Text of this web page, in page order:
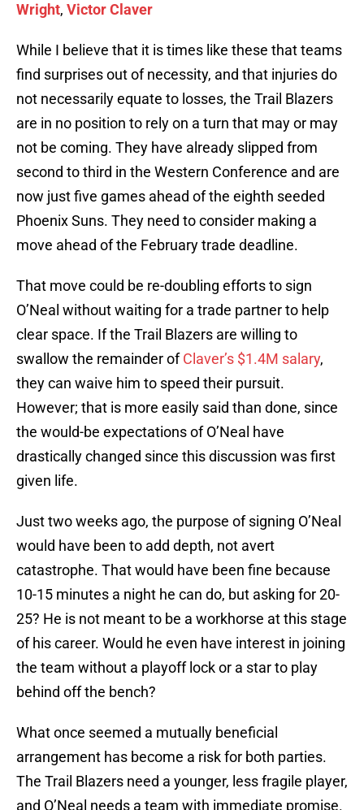
Wright, Victor Claver
While I believe that it is times like these that teams
find surprises out of necessity, and that injuries do
not necessarily equate to losses, the Trail Blazers
are in no position to rely on a turn that may or may
not be coming. They have already slipped from
second to third in the Western Conference and are
now just five games ahead of the eighth seeded
Phoenix Suns. They need to consider making a
move ahead of the February trade deadline.
That move could be re-doubling efforts to sign
O’Neal without waiting for a trade partner to help
clear space. If the Trail Blazers are willing to
swallow the remainder ofClaver’s $1.4M salary,
they can waive him to speed their pursuit.
However; that is more easily said than done, since
the would-be expectations of O’Neal have
drastically changed since this discussion was first
given life.
Just two weeks ago, the purpose of signing O’Neal
would have been to add depth, not avert
catastrophe. That would have been fine because
10-15 minutes a night he can do, but asking for 20-
25? He is not meant to be a workhorse at this stage
of his career. Would he even have interest in joining
the team without a playoff lock or a star to play
behind off the bench?
What once seemed a mutually beneficial
arrangement has become a risk for both parties.
The Trail Blazers need a younger, less fragile player,
and O’Neal needs a team with immediate promise.